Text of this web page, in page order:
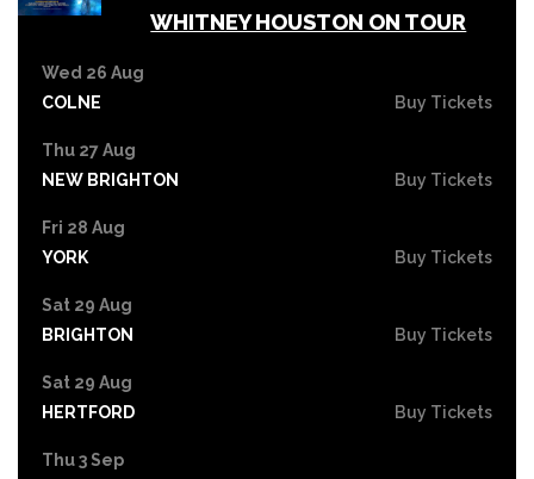
WHITNEY HOUSTON ON TOUR
Wed 26 Aug
COLNE
Buy Tickets
Thu 27 Aug
NEW BRIGHTON
Buy Tickets
Fri 28 Aug
YORK
Buy Tickets
Sat 29 Aug
BRIGHTON
Buy Tickets
Sat 29 Aug
HERTFORD
Buy Tickets
Thu 3 Sep